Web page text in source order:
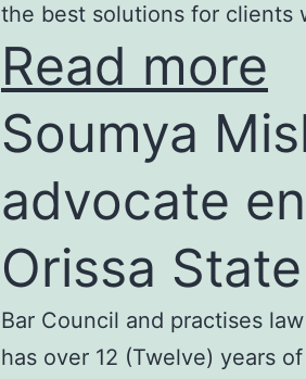
the best solutions for clients
Read more
Soumya
advocate
Orissa State
Bar Council and practises
has over 12 (Twelve) years